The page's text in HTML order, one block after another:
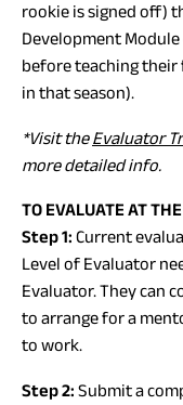
rookie is signed off)
Development
before teaching their
in that season).
*Visit theEvaluator
more detailed info.
TO EVALUATE AT
Step 1: Current
Level of Evaluator
Evaluator. They can
to arrange for a
to work.
Step 2: Submit a